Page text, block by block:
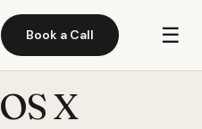
Book a Call ☰
OS X